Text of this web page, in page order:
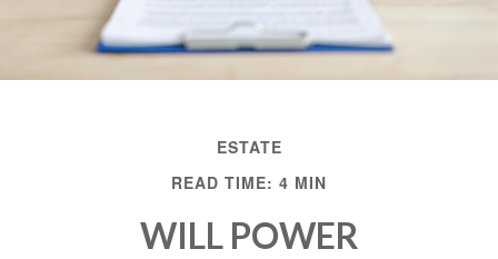
ESTATE
READ TIME: 4 MIN
WILL POWER